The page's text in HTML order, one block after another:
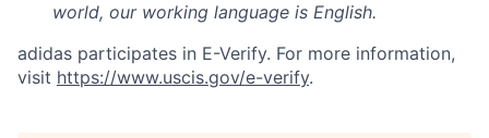
world, our working language is English.
adidas participates in E-Verify. For more information,
visit https://www.uscis.gov/e-verify.